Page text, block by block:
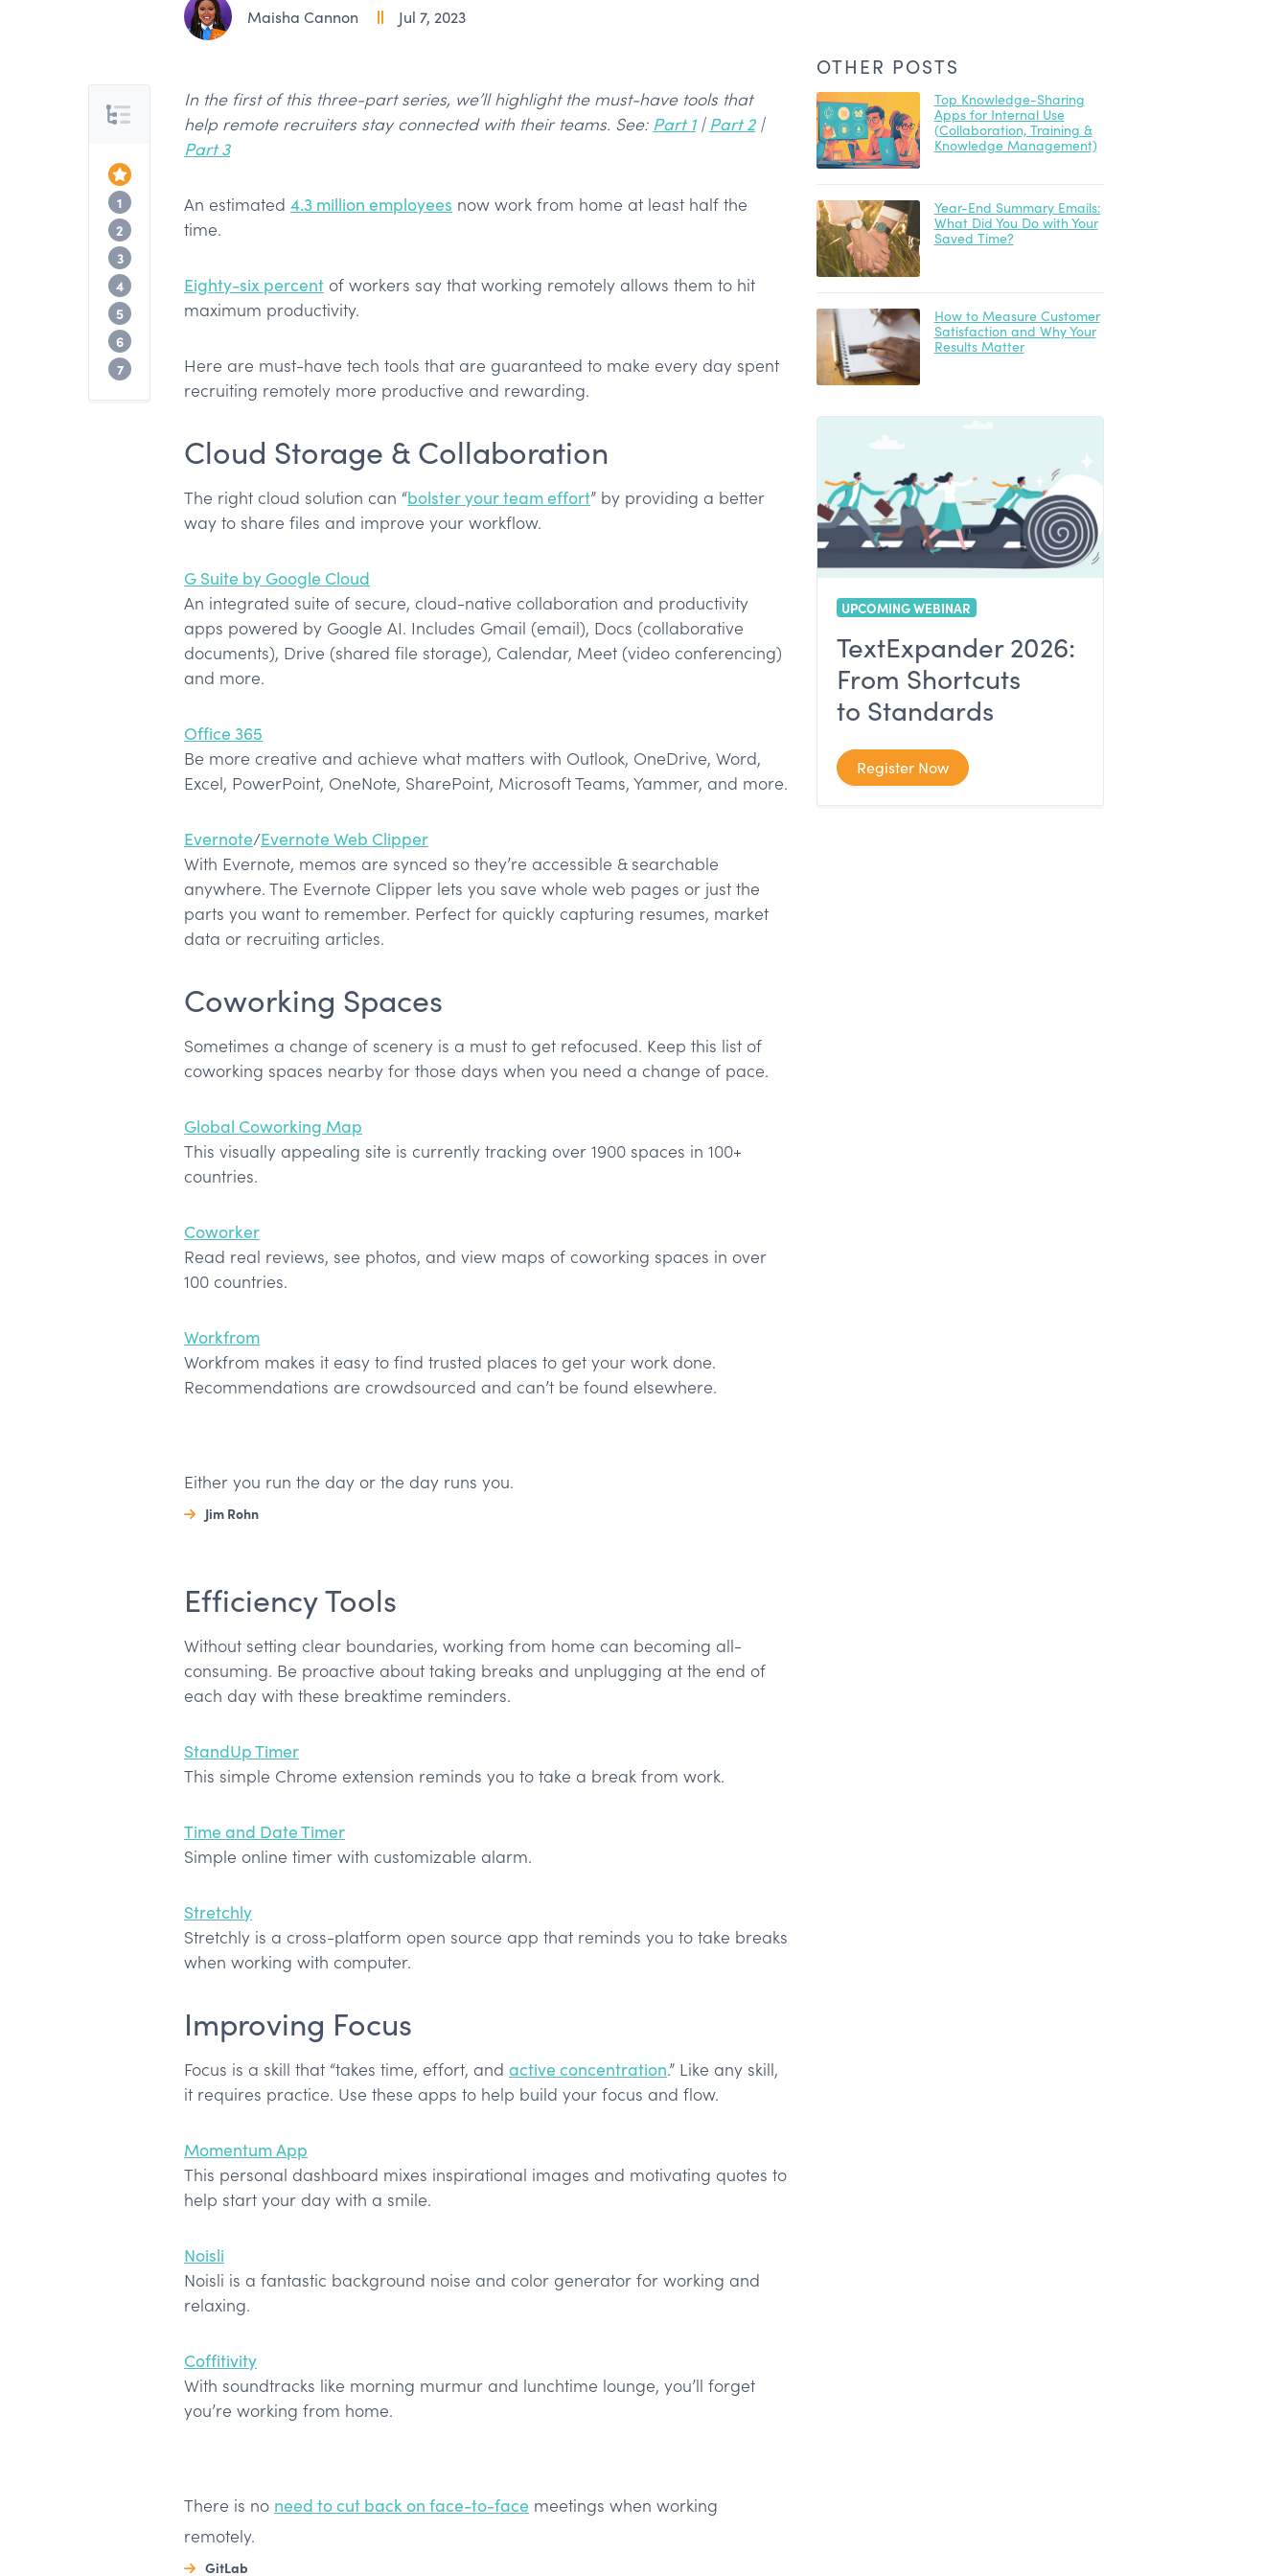
Maisha Cannon Jul 7, 2023
Table of Contents
1 Cloud Storage & Collaboration
2 Coworking Spaces
3
4 Improving Focus
5 Meeting / Video Communications
6
7 Next Up
In the first of this three-part series, we’ll highlight the must-have tools that
help remote recruiters stay connected with their teams. See: Part 1|Part 2|
Part 3
An estimated 4.3 million employees now work from home at least half the
time.
Eighty-six percent of workers say that working remotely allows them to hit
maximum productivity.
Here are must-have tech tools that are guaranteed to make every day spent
recruiting remotely more productive and rewarding.
Cloud Storage & Collaboration
The right cloud solution can “bolster your team effort” by providing a better
way to share files and improve your workflow.
G Suite by Google Cloud
An integrated suite of secure, cloud-native collaboration and productivity
apps powered by Google AI. Includes Gmail (email), Docs (collaborative
documents), Drive (shared file storage), Calendar, Meet (video conferencing)
and more.
Office 365
Be more creative and achieve what matters with Outlook, OneDrive, Word,
Excel, PowerPoint, OneNote, SharePoint, Microsoft Teams, Yammer, and more.
Evernote/Evernote Web Clipper
With Evernote, memos are synced so they’re accessible & searchable
anywhere. The Evernote Clipper lets you save whole web pages or just the
parts you want to remember. Perfect for quickly capturing resumes, market
data or recruiting articles.
Coworking Spaces
Sometimes a change of scenery is a must to get refocused. Keep this list of
coworking spaces nearby for those days when you need a change of pace.
Global Coworking Map
This visually appealing site is currently tracking over 1900 spaces in 100+
countries.
Coworker
Read real reviews, see photos, and view maps of coworking spaces in over
100 countries.
Workfrom
Workfrom makes it easy to find trusted places to get your work done.
Recommendations are crowdsourced and can’t be found elsewhere.
Either you run the day or the day runs you.
Jim Rohn
Efficiency Tools
Without setting clear boundaries, working from home can becoming all-
consuming. Be proactive about taking breaks and unplugging at the end of
each day with these breaktime reminders.
StandUp Timer
This simple Chrome extension reminds you to take a break from work.
Time and Date Timer
Simple online timer with customizable alarm.
Stretchly
Stretchly is a cross-platform open source app that reminds you to take breaks
when working with computer.
Improving Focus
Focus is a skill that “takes time, effort, and active concentration.” Like any skill,
it requires practice. Use these apps to help build your focus and flow.
Momentum App
This personal dashboard mixes inspirational images and motivating quotes to
help start your day with a smile.
Noisli
Noisli is a fantastic background noise and color generator for working and
relaxing.
Coffitivity
With soundtracks like morning murmur and lunchtime lounge, you’ll forget
you’re working from home.
There is no need to cut back on face-to-face meetings when working
remotely.
GitLab
OTHER POSTS
Top Knowledge-Sharing
Apps for Internal Use
(Collaboration, Training &
Knowledge Management)
Year-End Summary Emails:
What Did You Do with Your
Saved Time?
How to Measure Customer
Satisfaction and Why Your
Results Matter
UPCOMING WEBINAR
TextExpander 2026:
From Shortcuts
to Standards
Register Now